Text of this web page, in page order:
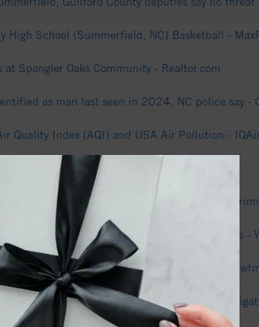
High School (Summerfield, NC) Basketball -
at Spangler Oaks Community - Realtor.com
as man last seen in 2024, NC police say -
Quality Index (AQI) and USA Air Pollution - IQAir
Recycling Event - Guilford County (.gov)
employees accused by town of ‘potential
remains found in Summerfield continues -
Charter Academies new high school -
County woods; SBI assisting